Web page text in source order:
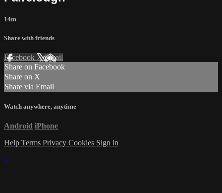
14m
Share with friends
Facebook XEmail
Share on Facebook
Share on X
Share via Email
Watch anywhere, anytime
Android iPhone
Help Terms Privacy Cookies Sign in
×